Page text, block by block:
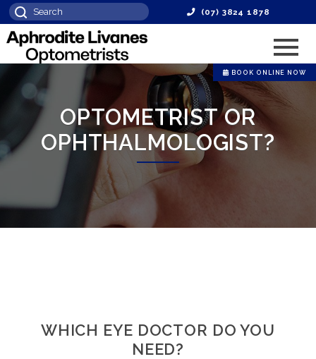
(07) 3824 1878
BOOK ONLINE NOW
OPTOMETRIST OR
OPHTHALMOLOGIST?
WHICH EYE DOCTOR DO YOU
NEED?